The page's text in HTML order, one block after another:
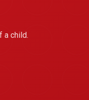
a child.